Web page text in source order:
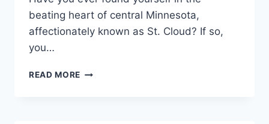
beating heart of central Minnesota,
affectionately known as St. Cloud? If so,
you…
READ MORE A